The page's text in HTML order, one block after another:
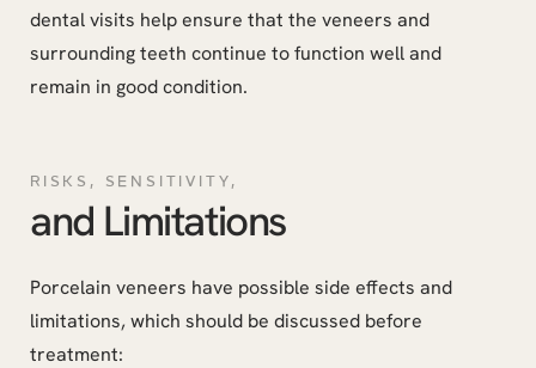
dental visits help ensure that the veneers and
surrounding teeth continue to function well and
remain in good condition.
RISKS, SENSITIVITY,
and Limitations
Porcelain veneers have possible side effects and
limitations, which should be discussed before
treatment: